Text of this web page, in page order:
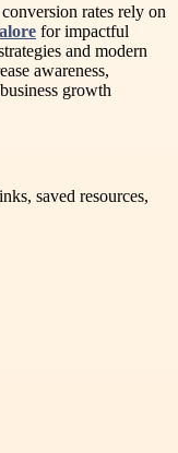
rates rely on
for impactful
and modern
awareness,
growth
saved resources,